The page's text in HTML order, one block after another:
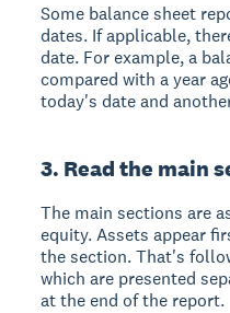
Some balance sheet
dates. If applicable,
date. For example, a
compared with a year
today's date and
3. Read the main
The main sections are
equity. Assets appear
the section. That's
which are presented
at the end of the report.